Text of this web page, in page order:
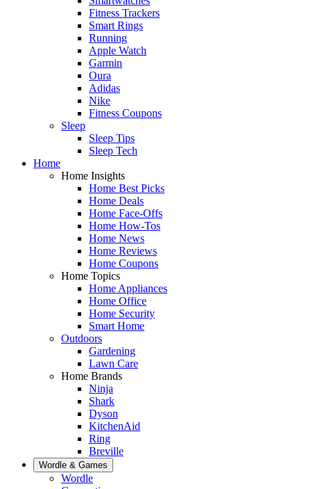
Fitness Trackers
Smart Rings
Running
Apple Watch
Garmin
Oura
Adidas
Nike
Fitness Coupons
Sleep
Sleep Tips
Sleep Tech
Home
Home Insights
Home Best Picks
Home Deals
Home Face-Offs
Home How-Tos
Home News
Home Reviews
Home Coupons
Home Topics
Home Appliances
Home Office
Home Security
Smart Home
Outdoors
Gardening
Lawn Care
Home Brands
Ninja
Shark
Dyson
KitchenAid
Ring
Breville
Wordle & Games
Wordle